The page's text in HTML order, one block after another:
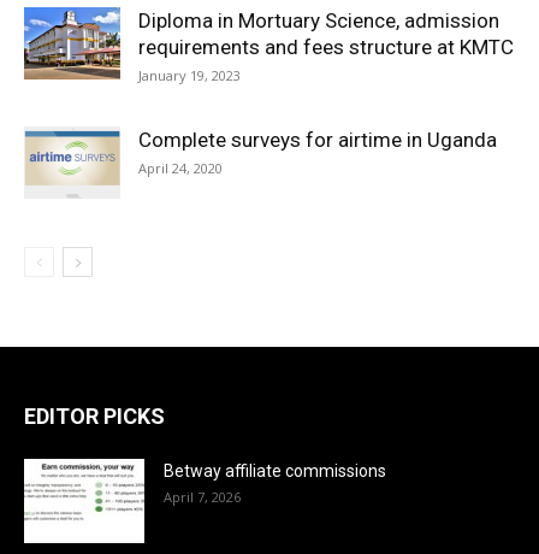
Diploma in Mortuary Science, admission
requirements and fees structure at KMTC
January 19, 2023
Complete surveys for airtime in Uganda
April 24, 2020
EDITOR PICKS
Betway affiliate commissions
April 7, 2026